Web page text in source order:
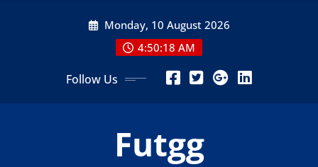
Monday, 10 August 2026
4:50:19 AM
Follow Us
Futgg